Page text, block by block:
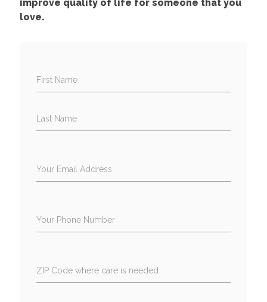
improve quality of life for someone that you
love.
First Name
Last Name
Your Email Address
Your Phone Number
ZIP Code where care is needed